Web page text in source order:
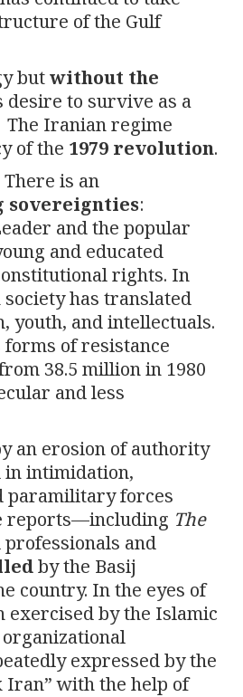
of the Gulf
butwithout the
to survive as a
Iranian regime
of the 1979 revolution.
is an
sovereignties:
and the popular
and educated
rights. In
has translated
youth, and intellectuals.
forms of resistance
38.5 million in 1980
and less
an erosion of authority
in intimidation,
paramilitary forces
reports—including The
and
by the Basij
country. In the eyes of
by the Islamic
expressed by the
Iran” with the help of